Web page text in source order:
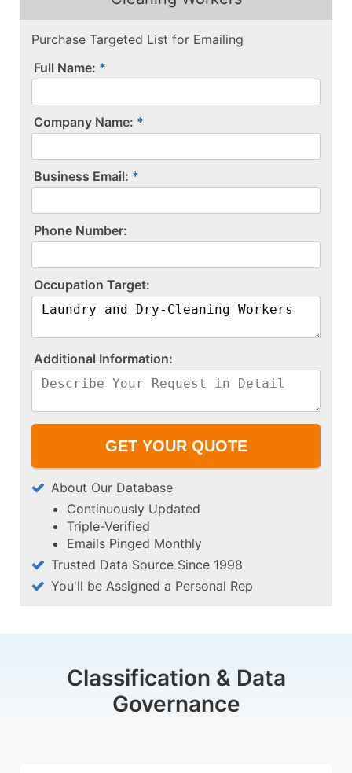
Purchase Targeted List for Emailing
Full Name:
Company Name:
Business Email:
P​h​o​n​e​ ​N​u​m​b​e​r​:​
O​c​c​u​p​a​t​i​o​n​ ​T​a​r​g​e​t​:​
A​d​d​i​t​i​o​n​a​l​ ​I​n​f​o​r​m​a​t​i​o​n​:​
About Our Database
Continuously Updated
Triple-Verified
Emails Pinged Monthly
Trusted Data Source Since 1998
You'll be Assigned a Personal Rep
Classification & Data
Governance